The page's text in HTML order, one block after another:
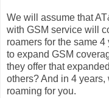
We will assume that
with GSM service will
roamers for the same
to expand GSM
they offer that
others? And in 4
roaming for you.